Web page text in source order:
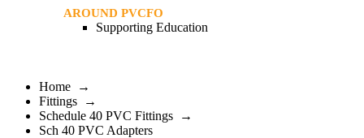
AROUND PVCFO
Supporting Education
Home
→
Fittings
→
Schedule 40 PVC Fittings
→
Sch 40 PVC Adapters